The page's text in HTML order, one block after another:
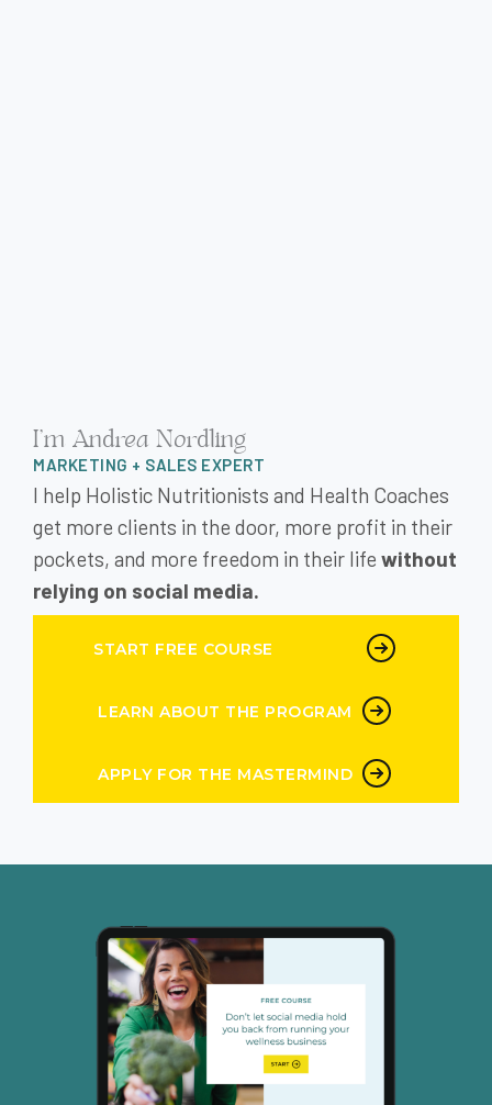
I'm Andrea Nordling
MARKETING + SALES EXPERT
I help Holistic Nutritionists and Health Coaches
get more clients in the door, more profit in their
pockets, and more freedom in their life without
relying on social media.
START FREE COURSE
LEARN ABOUT THE PROGRAM
APPLY FOR THE MASTERMIND